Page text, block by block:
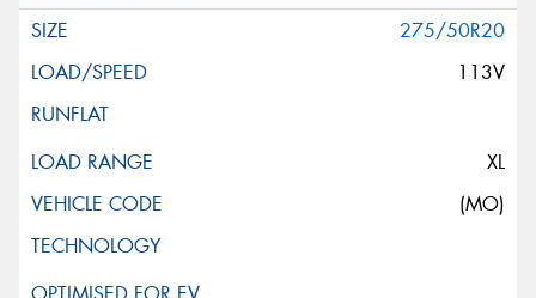
275/50R20
113V
XL
(MO)